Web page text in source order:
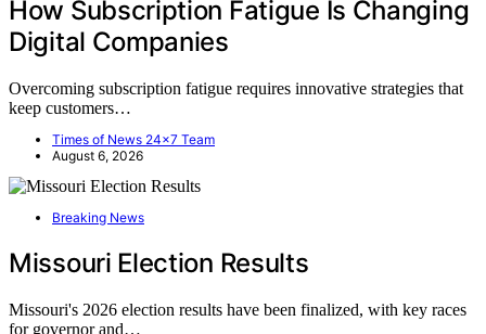
How Subscription Fatigue Is Changing
Digital Companies
Overcoming subscription fatigue requires innovative strategies that
keep customers…
Times of News 24x7 Team
August 6, 2026
Breaking News
Missouri Election Results
Missouri's 2026 election results have been finalized, with key races
for governor and…